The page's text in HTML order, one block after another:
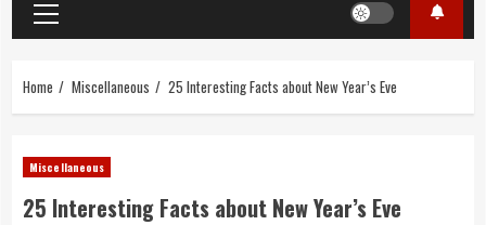
Primary
Menu
Home Miscellaneous 25 Interesting Facts about New Year’s Eve
Miscellaneous
25 Interesting Facts about New Year’s Eve